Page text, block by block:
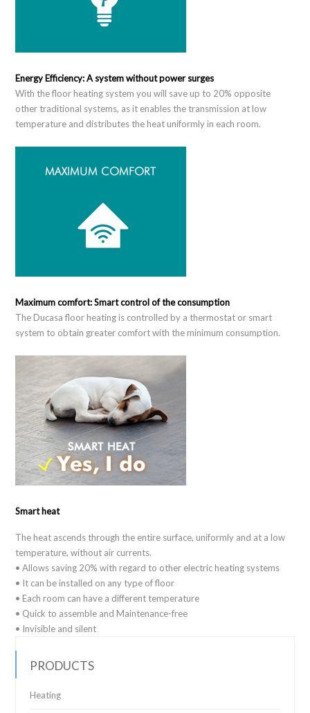
Energy Efficiency: A system without power surges
With the floor heating system you will save up to 20% opposite
other traditional systems, as it enables the transmission at low
temperature and distributes the heat uniformly in each room.
Maximum comfort: Smart control of the consumption
The Ducasa floor heating is controlled by a thermostat or smart
system to obtain greater comfort with the minimum consumption.
Smart heat
The heat ascends through the entire surface, uniformly and at a low
temperature, without air currents.
• Allows saving 20% with regard to other electric heating systems
• It can be installed on any type of floor
• Each room can have a different temperature
• Quick to assemble and Maintenance-free
• Invisible and silent
PRODUCTS
Heating